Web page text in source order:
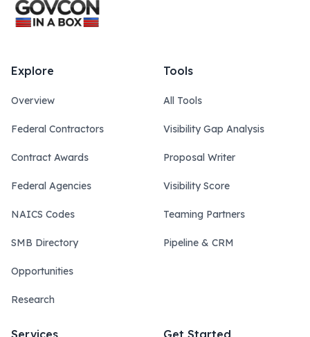
Explore
Overview
Federal Contractors
Contract Awards
Federal Agencies
NAICS Codes
SMB Directory
Opportunities
Research
Tools
All Tools
Visibility Gap Analysis
Proposal Writer
Visibility Score
Teaming Partners
Pipeline & CRM
Services Get Started